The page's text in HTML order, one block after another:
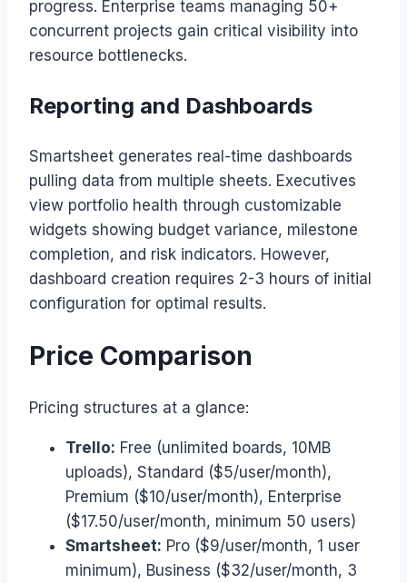
progress. Enterprise teams managing 50+
concurrent projects gain critical visibility into
resource bottlenecks.
Reporting and Dashboards
Smartsheet generates real-time dashboards
pulling data from multiple sheets. Executives
view portfolio health through customizable
widgets showing budget variance, milestone
completion, and risk indicators. However,
dashboard creation requires 2-3 hours of initial
configuration for optimal results.
Price Comparison
Pricing structures at a glance:
Trello: Free (unlimited boards, 10MB
uploads), Standard ($5/user/month),
Premium ($10/user/month), Enterprise
($17.50/user/month, minimum 50 users)
Smartsheet: Pro ($9/user/month, 1 user
minimum), Business ($32/user/month, 3